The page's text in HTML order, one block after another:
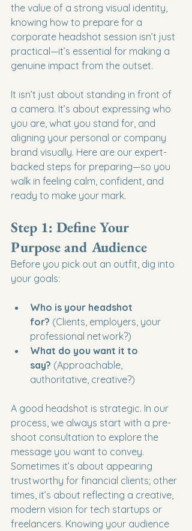
the value of a strong visual identity,
knowing how to prepare for a
corporate headshot session isn’t just
practical—it’s essential for making a
genuine impact from the outset.
It isn’t just about standing in front of
a camera. It’s about expressing who
you are, what you stand for, and
aligning your personal or company
brand visually. Here are our expert-
backed steps for preparing—so you
walk in feeling calm, confident, and
ready to make your mark.
Step 1: Define Your
Purpose and Audience
Before you pick out an outfit, dig into
your goals:
Who is your headshot
for? (Clients, employers, your
professional network?)
What do you want it to
say? (Approachable,
authoritative, creative?)
A good headshot is strategic. In our
process, we always start with a pre-
shoot consultation to explore the
message you want to convey.
Sometimes it’s about appearing
trustworthy for financial clients; other
times, it’s about reflecting a creative,
modern vision for tech startups or
freelancers. Knowing your audience